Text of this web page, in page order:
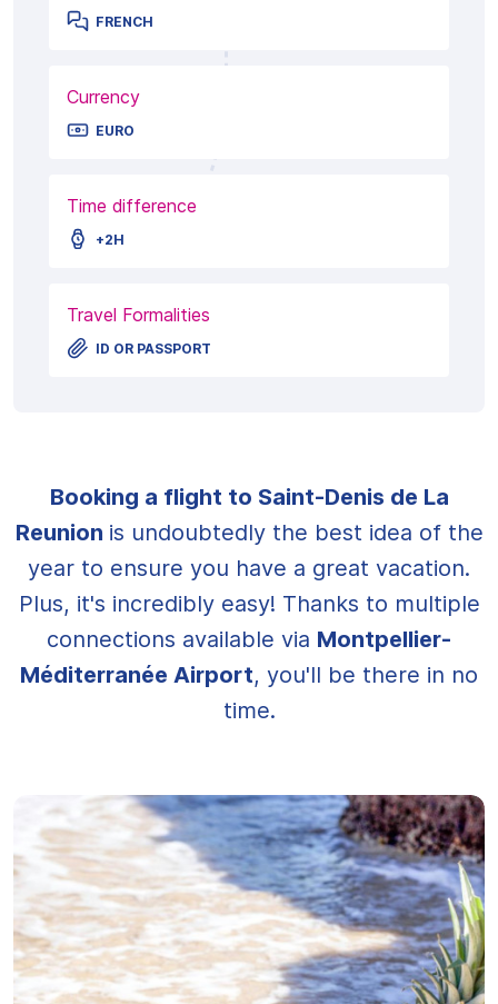
FRENCH
Currency
EURO
Time difference
+2H
Travel Formalities
ID OR PASSPORT
Booking a flight to Saint-Denis de La
Reunion is undoubtedly the best idea of the
year to ensure you have a great vacation.
Plus, it's incredibly easy! Thanks to multiple
connections available via Montpellier-
Méditerranée Airport, you'll be there in no
time.